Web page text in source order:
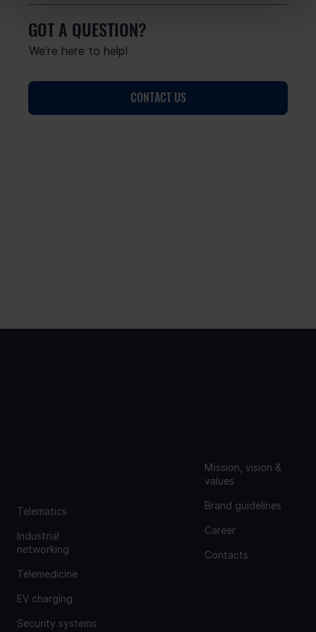
GOT A QUESTION?
We’re here to help!
CONTACT US
Mission, vision &
values
Brand guidelines
Career
Contacts
Telematics
Industrial
networking
Telemedicine
EV charging
Security systems